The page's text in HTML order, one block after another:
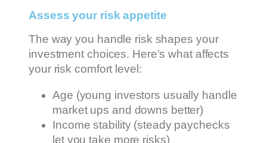
Assess your risk appetite
The way you handle risk shapes your
investment choices. Here’s what affects
your risk comfort level:
Age (young investors usually handle
market ups and downs better)
Income stability (steady paychecks
let you take more risks)